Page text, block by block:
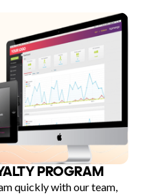
PROGRAM
quickly with our team,